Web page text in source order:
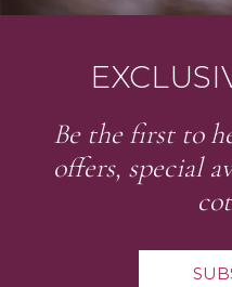
Be the first to
offers, special